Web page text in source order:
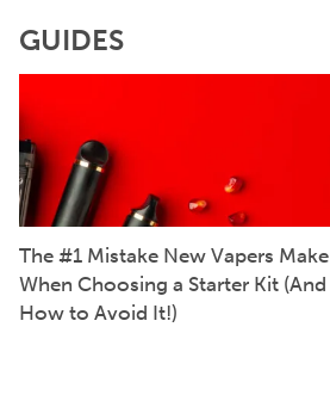
GUIDES
The #1 Mistake New Vapers Make
When Choosing a Starter Kit (And
How to Avoid It!)